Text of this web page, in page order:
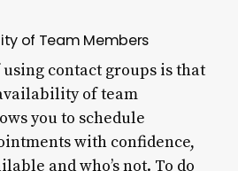
of Team Members
contact groups is that
of team
you to schedule
with confidence,
and who’s not. To do